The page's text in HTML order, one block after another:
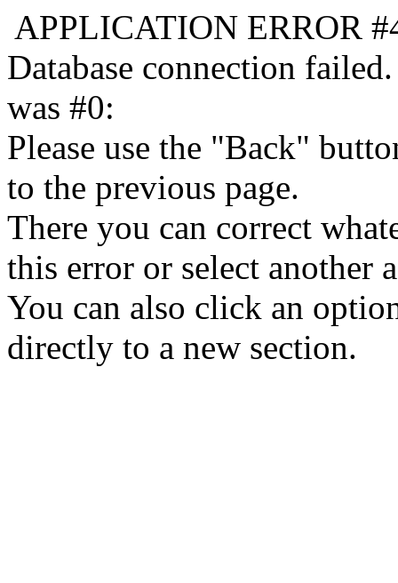
APPLICATION ERROR
Database connection
was #0:
Please use the "Back"
to the previous page.
There you can correct
this error or select another
You can also click an
directly to a new section.